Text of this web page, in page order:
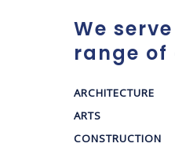
We
range of
ARCHITECTURE
ARTS
CONSTRUCTION